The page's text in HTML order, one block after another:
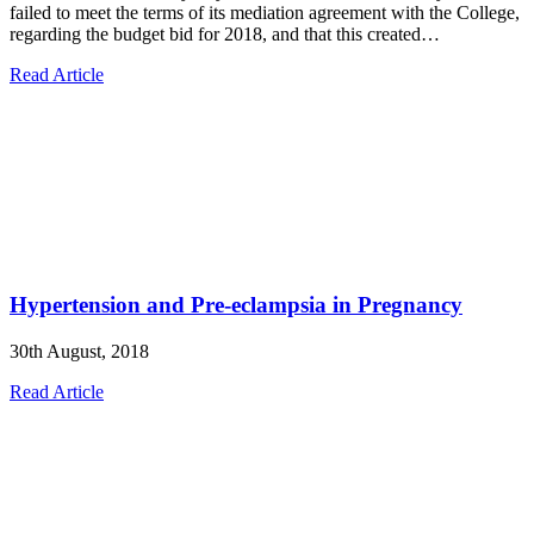
failed to meet the terms of its mediation agreement with the College,
regarding the budget bid for 2018, and that this created…
Read Article
Hypertension and Pre-eclampsia in Pregnancy
30th August, 2018
Read Article